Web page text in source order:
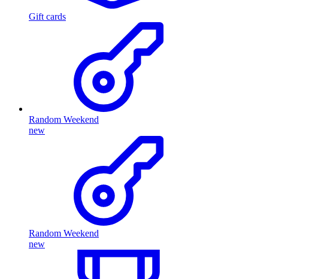
Gift cards
Random Weekend
new
Random Weekend
new